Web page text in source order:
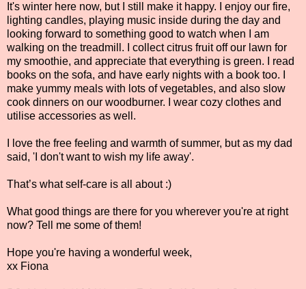
It's winter here now, but I still make it happy. I enjoy our fire,
lighting candles, playing music inside during the day and
looking forward to something good to watch when I am
walking on the treadmill. I collect citrus fruit off our lawn for
my smoothie, and appreciate that everything is green. I read
books on the sofa, and have early nights with a book too. I
make yummy meals with lots of vegetables, and also slow
cook dinners on our woodburner. I wear cozy clothes and
utilise accessories as well.
I love the free feeling and warmth of summer, but as my dad
said, 'I don't want to wish my life away'.
That’s what self-care is all about :)
What good things are there for you wherever you're at right
now? Tell me some of them!
Hope you're having a wonderful week,
xx Fiona